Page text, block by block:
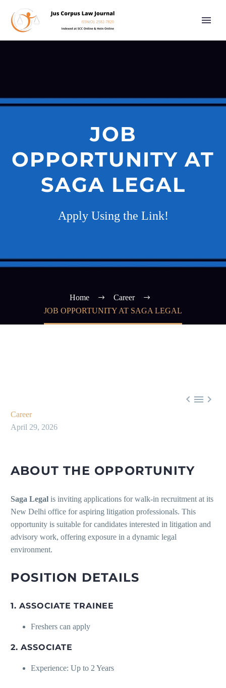
JOB
OPPORTUNITY AT
SAGA LEGAL
Apply Using the Link!
Home
Career
JOB OPPORTUNITY AT SAGA LEGAL
  
Career
April 29, 2026
ABOUT THE OPPORTUNITY
Saga Legal is inviting applications for walk-in recruitment at its
New Delhi office for aspiring litigation professionals. This
opportunity is suitable for candidates interested in litigation and
advisory work, offering exposure in a dynamic legal
environment.
POSITION DETAILS
1. ASSOCIATE TRAINEE
Freshers can apply
2. ASSOCIATE
Experience: Up to 2 Years